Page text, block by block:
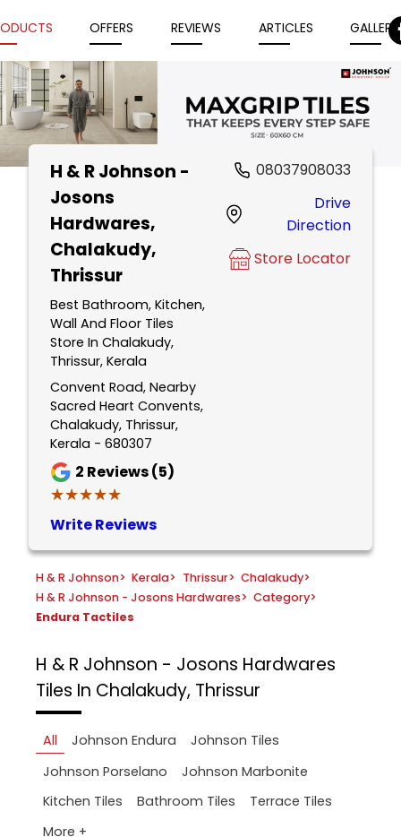
OFFERS REVIEWS ARTICLES GALLERY
H & R Johnson -
Josons
Hardwares,
Chalakudy,
Thrissur
Best Bathroom, Kitchen,
Wall And Floor Tiles
Store In Chalakudy,
Thrissur, Kerala
Convent Road, Nearby
Sacred Heart Convents,
Chalakudy, Thrissur,
Kerala - 680307
2 Reviews (5)
★★★★★
★★★★★
Write Reviews
08037908033
Drive
Direction
Store Locator
H & R Johnson> Kerala> Thrissur> Chalakudy>
H & R Johnson - Josons Hardwares> Category>
Endura Tactiles
H & R Johnson - Josons Hardwares
Tiles In Chalakudy, Thrissur
All Johnson Endura
Johnson Tiles
Johnson Porselano
Johnson Marbonite
Kitchen Tiles
Bathroom Tiles
Terrace Tiles
More +